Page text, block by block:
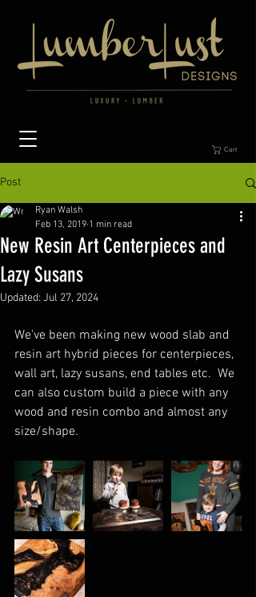
Cart
Post
New Resin Art Centerpieces and
Lazy Susans
Ryan Walsh
Feb 13, 2019 1 min read
Updated: Jul 27, 2024
We've been making new wood slab and
resin art hybrid pieces for centerpieces,
wall art, lazy susans, end tables etc.  We
can also custom build a piece with any
wood and resin combo and almost any
size/shape.